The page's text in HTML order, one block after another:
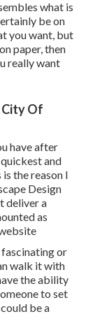
what is
be on
you want, but
paper, then
really want
Of
have after
and
the reason I
Design
deliver a
as
fascinating or
walk it with
the ability
to set
be a